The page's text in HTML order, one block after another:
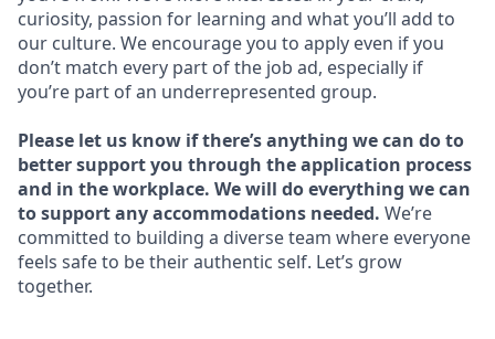
curiosity, passion for learning and what you’ll add to
our culture. We encourage you to apply even if you
don’t match every part of the job ad, especially if
you’re part of an underrepresented group.
Please let us know if there’s anything we can do to
better support you through the application process
and in the workplace. We will do everything we can
to support any accommodations needed. We’re
committed to building a diverse team where everyone
feels safe to be their authentic self. Let’s grow
together.